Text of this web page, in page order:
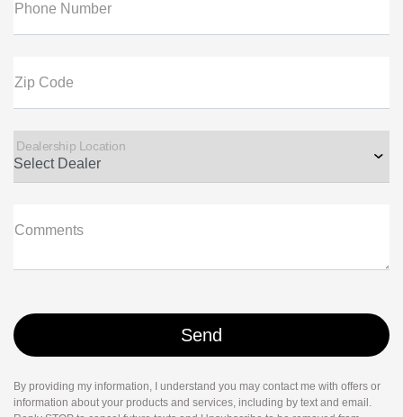
Phone Number
Zip Code
Dealership Location
Comments
By providing my information, I understand you may contact me with offers or
information about your products and services, including by text and email.